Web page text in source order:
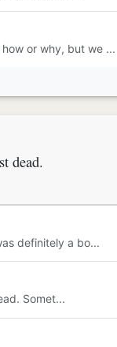
or why, but we ...
dead.
definitely a bo...
Somet...